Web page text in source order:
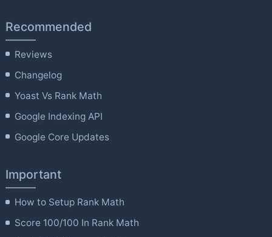
Recommended
Reviews
Changelog
Yoast Vs Rank Math
Google Indexing API
Google Core Updates
Important
How to Setup Rank Math
Score 100/100 In Rank Math